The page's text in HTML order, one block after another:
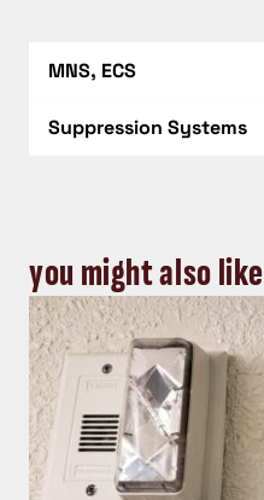
MNS, ECS
Suppression Systems
you might also like